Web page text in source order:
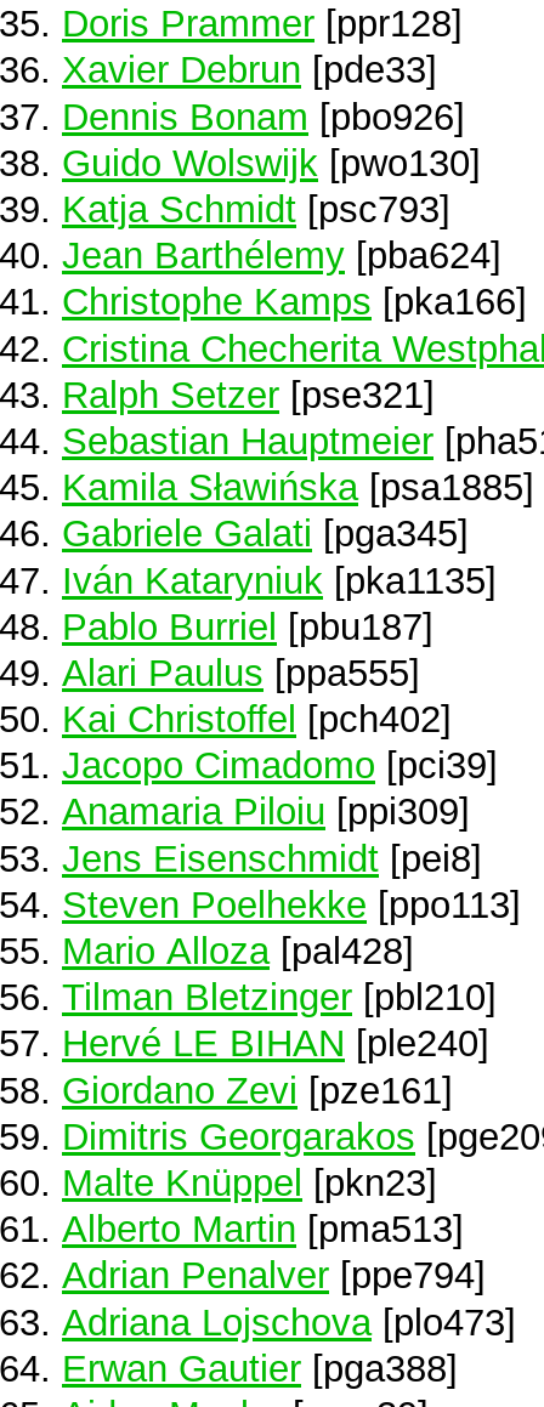
Doris Prammer [ppr128]
Xavier Debrun [pde33]
Dennis Bonam [pbo926]
Guido Wolswijk [pwo130]
Katja Schmidt [psc793]
Jean Barthélemy [pba624]
Christophe Kamps [pka166]
Cristina Checherita
Ralph Setzer [pse321]
Sebastian Hauptmeier
Kamila Sławińska[psa1885]
Gabriele Galati [pga345]
Iván Kataryniuk [pka1135]
Pablo Burriel [pbu187]
Alari Paulus [ppa555]
Kai Christoffel
[pch402]
Jacopo Cimadomo [pci39]
Anamaria Piloiu [ppi309]
Jens Eisenschmidt [pei8]
Steven Poelhekke [ppo113]
Mario Alloza[pal428]
Tilman Bletzinger [pbl210]
Hervé LE BIHAN [ple240]
Giordano Zevi [pze161]
Dimitris Georgarakos
Malte Knüppel
[pkn23]
Alberto Martin [pma513]
Adrian Penalver [ppe794]
Adriana Lojschova [plo473]
Erwan Gautier [pga388]